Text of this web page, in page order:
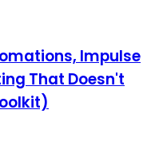
Impulse
That Doesn't